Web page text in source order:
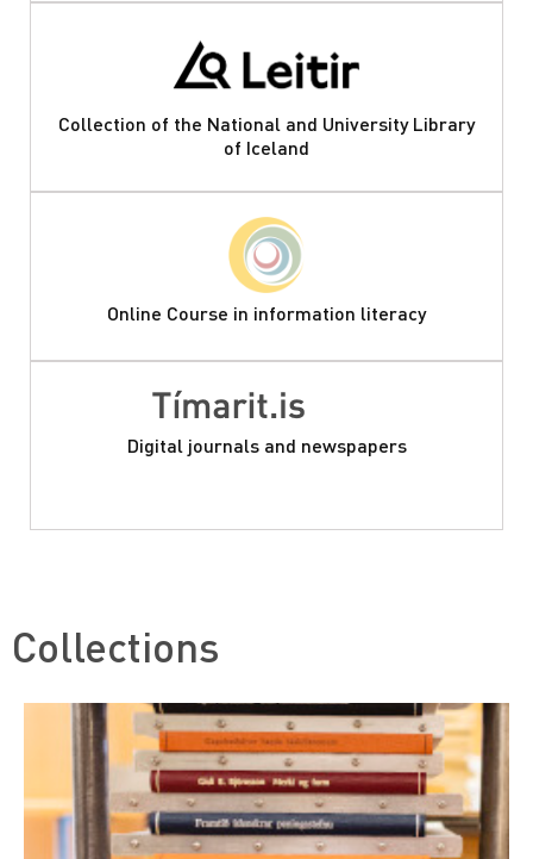
Collection of the National and University Library
of Iceland
Online Course in information literacy
Digital journals and newspapers
Collections